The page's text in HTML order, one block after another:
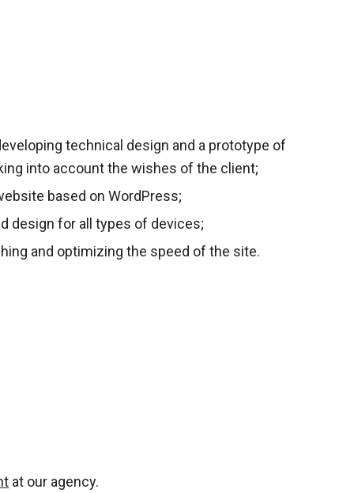
technical design and a prototype of
into account the wishes of the client;
based on WordPress;
design for all types of devices;
and optimizing the speed of the site.
at our agency.